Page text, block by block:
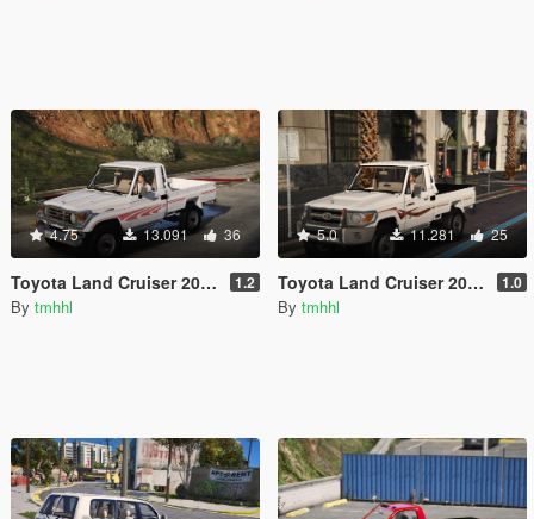
4.75 13.091 36
Toyota Land Cruiser 2006 | Replace] Unlocked 1.2
By tmhhl
5.0 11.281 25
Toyota Land Cruiser 2009 | Replace] Unlocked 1.0
By tmhhl